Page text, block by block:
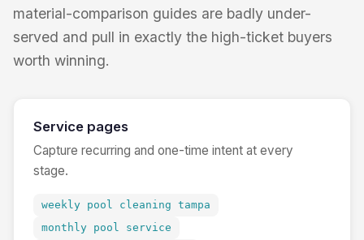
material-comparison guides are badly under-
served and pull in exactly the high-ticket buyers
worth winning.
Service pages
Capture recurring and one-time intent at every
stage.
weekly pool cleaning tampa
monthly pool service